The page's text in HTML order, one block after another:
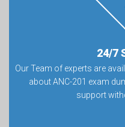
24/7
Our Team of experts are
about ANC-201 exam
support